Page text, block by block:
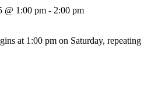
@ 1:00 pm - 2:00 pm
at 1:00 pm on Saturday, repeating